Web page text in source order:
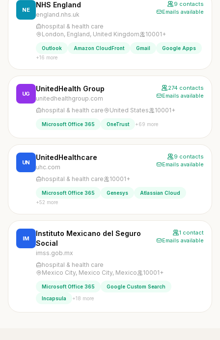
NE
NHS England
england.nhs.uk
9 contacts
Emails available
hospital & health care
London, England, United Kingdom
10001+
Outlook Amazon CloudFront Gmail
Google Apps
+16 more
UG
UnitedHealth Group
unitedhealthgroup.com
274 contacts
Emails available
hospital & health care United States 10001+
Microsoft Office 365 OneTrust +69 more
UN
UnitedHealthcare
uhc.com
9 contacts
Emails available
hospital & health care 10001+
Microsoft Office 365 Genesys
Atlassian Cloud
+52 more
IM
Instituto Mexicano del Seguro
Social
imss.gob.mx
1 contact
Emails available
hospital & health care
Mexico City, Mexico City, Mexico
10001+
Microsoft Office 365
Google Custom Search
Incapsula
+18 more